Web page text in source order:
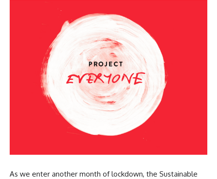
As we enter another month of lockdown, the Sustainable